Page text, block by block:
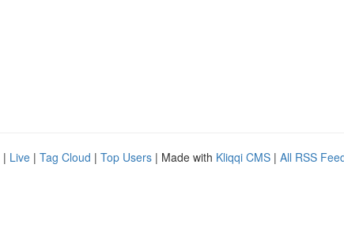
| Live | Tag Cloud | Top Users | Made with Kliqqi CMS | All RSS